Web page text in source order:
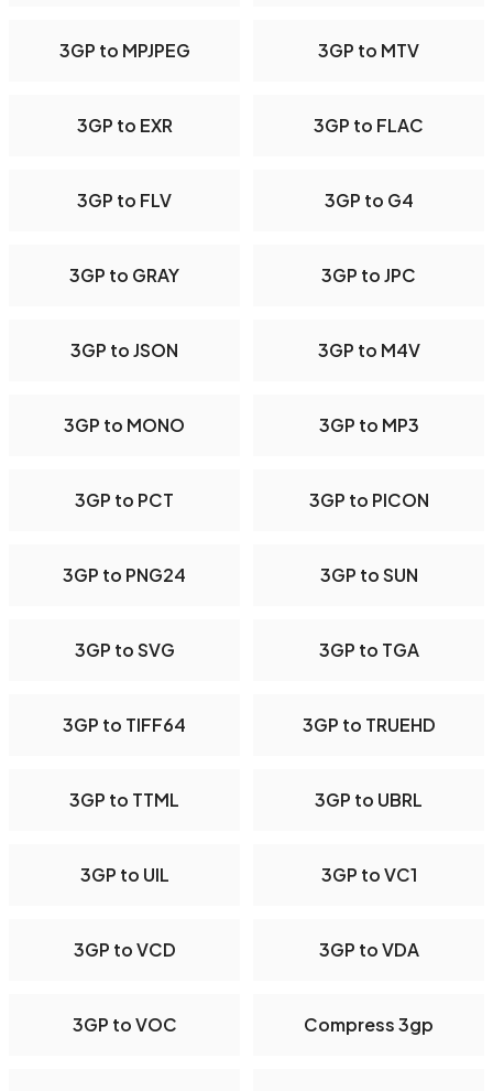
3GP to MPJPEG 3GP to MTV
3GP to EXR 3GP to FLAC
3GP to FLV 3GP to G4
3GP to GRAY 3GP to JPC
3GP to JSON 3GP to M4V
3GP to MONO 3GP to MP3
3GP to PCT 3GP to PICON
3GP to PNG24 3GP to SUN
3GP to SVG 3GP to TGA
3GP to TIFF64 3GP to TRUEHD
3GP to TTML 3GP to UBRL
3GP to UIL 3GP to VC1
3GP to VCD 3GP to VDA
3GP to VOC Compress 3gp